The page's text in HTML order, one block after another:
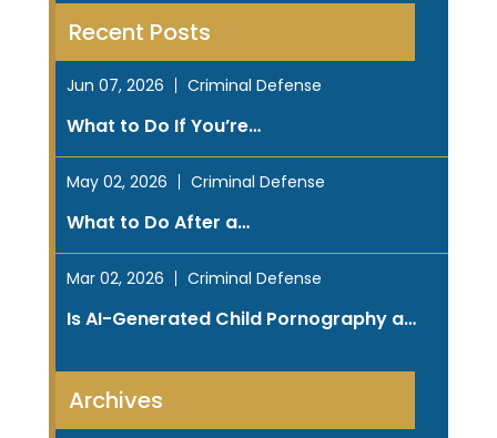
Recent Posts
Jun 07, 2026 Criminal Defense
What to Do If You’re…
May 02, 2026 Criminal Defense
What to Do After a…
Mar 02, 2026 Criminal Defense
Is AI-Generated Child Pornography a…
Archives